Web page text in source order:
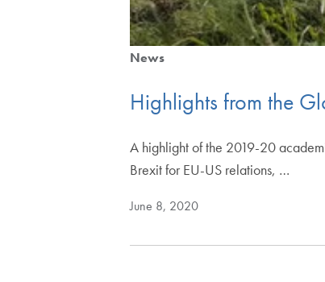
News
Highlights from the
A highlight of the 2019-20
Brexit for EU-US relations, …
June 8, 2020